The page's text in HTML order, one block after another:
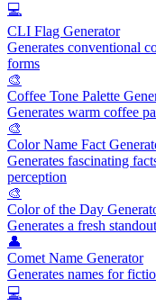
💻
CLI Flag Generator
Generates conventional
forms
🎨
Coffee Tone Palette
Generates warm coffee
🎨
Color Name Fact
Generates fascinating
perception
🎨
Color of the Day
Generates a fresh
👤
Comet Name Generator
Generates names for
💻